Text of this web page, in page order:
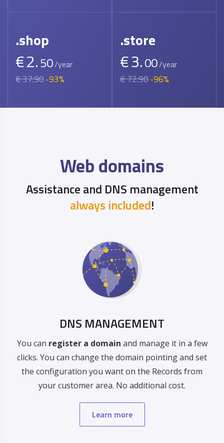
.shop
€2.50/year
€ 37.90-93%
.store
€3.00/year
€ 72.90-96%
Web domains
Assistance and DNS management
always included!
DNS MANAGEMENT
You can register a domain and manage it in a few
clicks. You can change the domain pointing and set
the configuration you want on the Records from
your customer area. No additional cost.
Learn more